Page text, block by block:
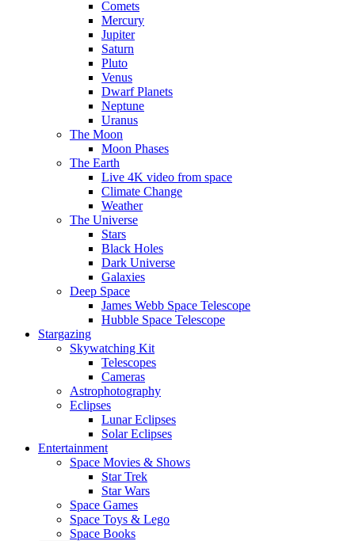
Comets
Mercury
Jupiter
Saturn
Pluto
Venus
Dwarf Planets
Neptune
Uranus
The Moon
Moon Phases
The Earth
Live 4K video from space
Climate Change
Weather
The Universe
Stars
Black Holes
Dark Universe
Galaxies
Deep Space
James Webb Space Telescope
Hubble Space Telescope
Stargazing
Skywatching Kit
Telescopes
Cameras
Astrophotography
Eclipses
Lunar Eclipses
Solar Eclipses
Entertainment
Space Movies & Shows
Star Trek
Star Wars
Space Games
Space Toys & Lego
Space Books